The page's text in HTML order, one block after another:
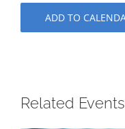
ADD TO
Related Events